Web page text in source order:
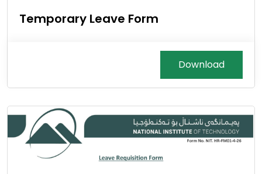
Temporary Leave Form
Download